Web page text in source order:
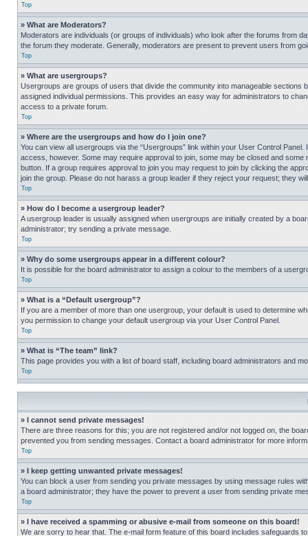
Top
» What are Moderators?
Moderators are individuals (or groups of individuals) who look after the forums from
the forum they moderate. Generally, moderators are present to prevent users from
Top
» What are usergroups?
Usergroups are groups of users that divide the community into manageable
assigned individual permissions. This provides an easy way for administrators to
access to a private forum.
Top
» Where are the usergroups and how do I join one?
You can view all usergroups via the “Usergroups” link within your User Control
access, however. Some may require approval to join, some may be closed and
button. If a group requires approval to join you may request to join by clicking the
join the group. Please do not harass a group leader if they reject your request; they
Top
» How do I become a usergroup leader?
A usergroup leader is usually assigned when usergroups are initially created by a
administrator; try sending a private message.
Top
» Why do some usergroups appear in a different colour?
It is possible for the board administrator to assign a colour to the members of a
Top
» What is a “Default usergroup”?
If you are a member of more than one usergroup, your default is used to determine
you permission to change your default usergroup via your User Control Panel.
Top
» What is “The team” link?
This page provides you with a list of board staff, including board administrators and
Top
» I cannot send private messages!
There are three reasons for this; you are not registered and/or not logged on, the
prevented you from sending messages. Contact a board administrator for more
Top
» I keep getting unwanted private messages!
You can block a user from sending you private messages by using message rules
a board administrator; they have the power to prevent a user from sending private
Top
» I have received a spamming or abusive e-mail from someone on this board!
We are sorry to hear that. The e-mail form feature of this board includes safeguards